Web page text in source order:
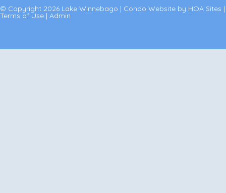
© Copyright 2026 Lake Winnebago | Condo Website by HOA Sites |
Terms of Use | Admin